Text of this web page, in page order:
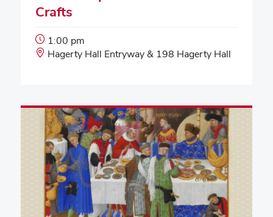
Crafts
Event
Start
1:00 pm
Event
Hagerty Hall Entryway & 198 Hagerty Hall